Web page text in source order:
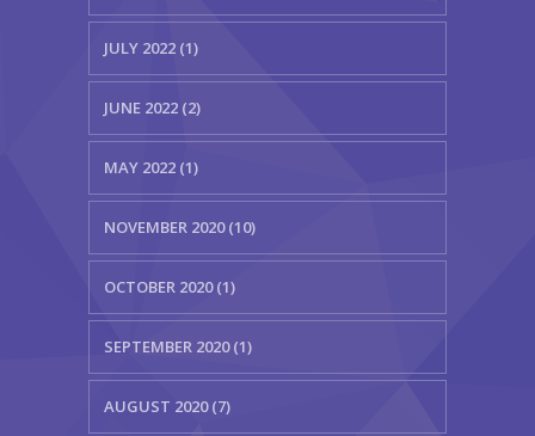
JULY 2022 (1)
JUNE 2022 (2)
MAY 2022 (1)
NOVEMBER 2020 (10)
OCTOBER 2020 (1)
SEPTEMBER 2020 (1)
AUGUST 2020 (7)